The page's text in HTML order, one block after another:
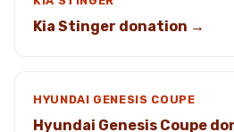
Kia Stinger donation →
HYUNDAI GENESIS COUPE
Hyundai Genesis Coupe